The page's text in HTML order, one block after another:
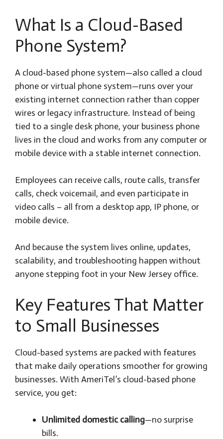
What Is a Cloud-Based
Phone System?
A cloud-based phone system—also called a cloud
phone or virtual phone system—runs over your
existing internet connection rather than copper
wires or legacy infrastructure. Instead of being
tied to a single desk phone, your business phone
lives in the cloud and works from any computer or
mobile device with a stable internet connection.
Employees can receive calls, route calls, transfer
calls, check voicemail, and even participate in
video calls – all from a desktop app, IP phone, or
mobile device.
And because the system lives online, updates,
scalability, and troubleshooting happen without
anyone stepping foot in your New Jersey office.
Key Features That Matter
to Small Businesses
Cloud-based systems are packed with features
that make daily operations smoother for growing
businesses. With AmeriTel’s cloud-based phone
service, you get:
Unlimited domestic calling—no surprise
bills.